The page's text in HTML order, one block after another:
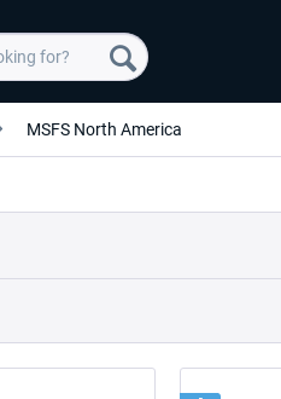
MSFS North America